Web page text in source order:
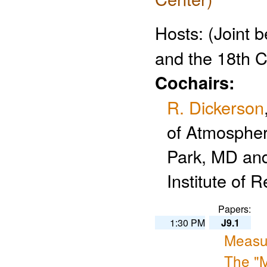
Hosts: (Joint
and the 18th
Cochairs:
R. Dickerson
of
Park, MD
Institute of
Papers:
1:30 PM
J9.1
The